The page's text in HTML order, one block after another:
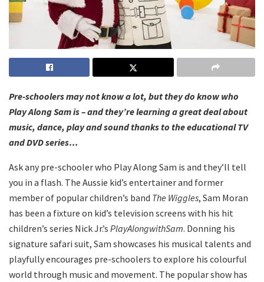
Pre-schoolers may not know a lot, but they do know who
Play Along Sam is – and they’re learning a great deal about
music, dance, play and sound thanks to the educational TV
and DVD series…
Ask any pre-schooler who Play Along Sam is and they’ll tell
you in a flash. The Aussie kid’s entertainer and former
member of popular children’s band The Wiggles, Sam Moran
has been a fixture on kid’s television screens with his hit
children’s series Nick Jr.’s PlayAlongwithSam. Donning his
signature safari suit, Sam showcases his musical talents and
playfully encourages pre-schoolers to explore his colourful
world through music and movement. The popular show has